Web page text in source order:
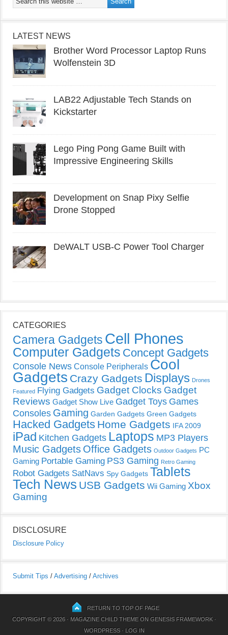
LATEST NEWS
Brother Word Processor Laptop Runs
Wolfenstein 3D
LAB22 Adjustable Tech Stands on
Kickstarter
Lego Ping Pong Game Built with
Impressive Engineering Skills
Development on Snap Pixy Selfie
Drone Stopped
DeWALT USB-C Power Tool Charger
CATEGORIES
Camera Gadgets Cell Phones
Computer Gadgets Concept Gadgets
Console News Console Peripherals Cool
Gadgets Crazy Gadgets Displays Drones
Featured Flying Gadgets Gadget Clocks Gadget
Reviews Gadget Show Live Gadget Toys Games
Consoles Gaming Garden Gadgets Green Gadgets
Hacked Gadgets Home Gadgets IFA 2009
iPad Kitchen Gadgets Laptops MP3 Players
Music Gadgets Office Gadgets Outdoor Gadgets PC
Gaming Portable Gaming PS3 Gaming Retro Gaming
Robot Gadgets SatNavs Spy Gadgets Tablets
Tech News USB Gadgets Wii Gaming Xbox
Gaming
DISCLOSURE
Disclosure Policy
Submit Tips / Advertising / Archives
RETURN TO TOP OF PAGE
COPYRIGHT © 2026 · MAGAZINE CHILD THEMEON GENESIS FRAMEWORK·
WORDPRESS· LOG IN